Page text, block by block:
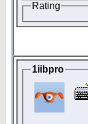
Rating
1iibpro